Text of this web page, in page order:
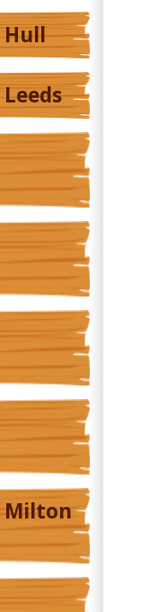
Hull
Milton